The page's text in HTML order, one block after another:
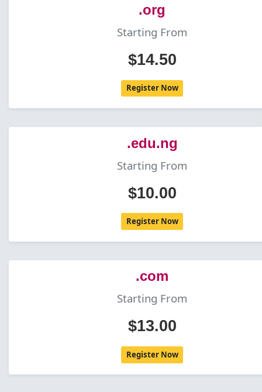
.org
Starting From
$14.50
Register Now
.edu.ng
Starting From
$10.00
Register Now
.com
Starting From
$13.00
Register Now